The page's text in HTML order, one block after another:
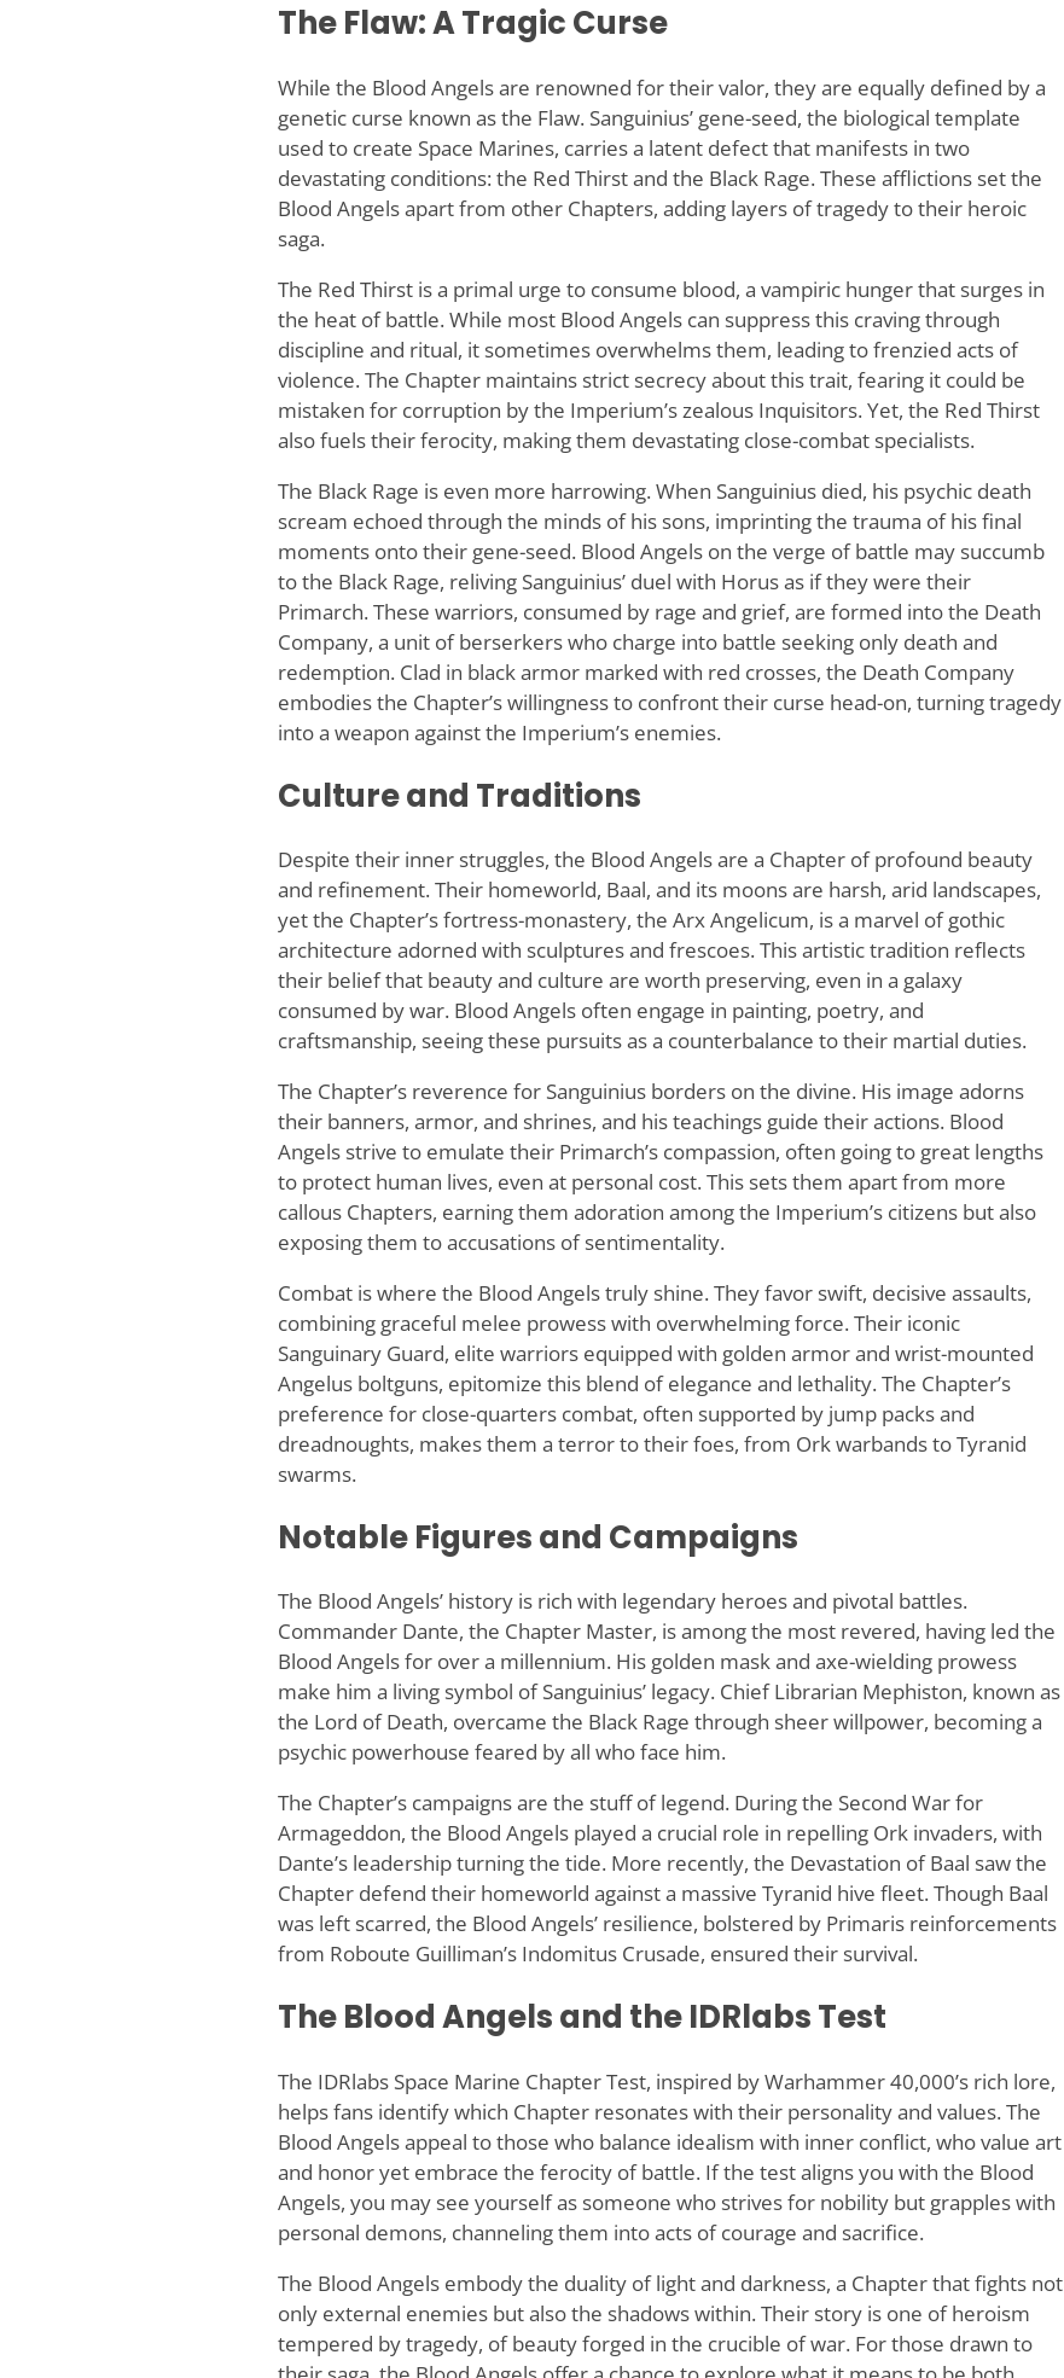
The Flaw: A Tragic Curse
While the Blood Angels are renowned for their valor, they are equally defined by a
genetic curse known as the Flaw. Sanguinius’ gene-seed, the biological template
used to create Space Marines, carries a latent defect that manifests in two
devastating conditions: the Red Thirst and the Black Rage. These afflictions set the
Blood Angels apart from other Chapters, adding layers of tragedy to their heroic
saga.
The Red Thirst is a primal urge to consume blood, a vampiric hunger that surges in
the heat of battle. While most Blood Angels can suppress this craving through
discipline and ritual, it sometimes overwhelms them, leading to frenzied acts of
violence. The Chapter maintains strict secrecy about this trait, fearing it could be
mistaken for corruption by the Imperium’s zealous Inquisitors. Yet, the Red Thirst
also fuels their ferocity, making them devastating close-combat specialists.
The Black Rage is even more harrowing. When Sanguinius died, his psychic death
scream echoed through the minds of his sons, imprinting the trauma of his final
moments onto their gene-seed. Blood Angels on the verge of battle may succumb
to the Black Rage, reliving Sanguinius’ duel with Horus as if they were their
Primarch. These warriors, consumed by rage and grief, are formed into the Death
Company, a unit of berserkers who charge into battle seeking only death and
redemption. Clad in black armor marked with red crosses, the Death Company
embodies the Chapter’s willingness to confront their curse head-on, turning tragedy
into a weapon against the Imperium’s enemies.
Culture and Traditions
Despite their inner struggles, the Blood Angels are a Chapter of profound beauty
and refinement. Their homeworld, Baal, and its moons are harsh, arid landscapes,
yet the Chapter’s fortress-monastery, the Arx Angelicum, is a marvel of gothic
architecture adorned with sculptures and frescoes. This artistic tradition reflects
their belief that beauty and culture are worth preserving, even in a galaxy
consumed by war. Blood Angels often engage in painting, poetry, and
craftsmanship, seeing these pursuits as a counterbalance to their martial duties.
The Chapter’s reverence for Sanguinius borders on the divine. His image adorns
their banners, armor, and shrines, and his teachings guide their actions. Blood
Angels strive to emulate their Primarch’s compassion, often going to great lengths
to protect human lives, even at personal cost. This sets them apart from more
callous Chapters, earning them adoration among the Imperium’s citizens but also
exposing them to accusations of sentimentality.
Combat is where the Blood Angels truly shine. They favor swift, decisive assaults,
combining graceful melee prowess with overwhelming force. Their iconic
Sanguinary Guard, elite warriors equipped with golden armor and wrist-mounted
Angelus boltguns, epitomize this blend of elegance and lethality. The Chapter’s
preference for close-quarters combat, often supported by jump packs and
dreadnoughts, makes them a terror to their foes, from Ork warbands to Tyranid
swarms.
Notable Figures and Campaigns
The Blood Angels’ history is rich with legendary heroes and pivotal battles.
Commander Dante, the Chapter Master, is among the most revered, having led the
Blood Angels for over a millennium. His golden mask and axe-wielding prowess
make him a living symbol of Sanguinius’ legacy. Chief Librarian Mephiston, known as
the Lord of Death, overcame the Black Rage through sheer willpower, becoming a
psychic powerhouse feared by all who face him.
The Chapter’s campaigns are the stuff of legend. During the Second War for
Armageddon, the Blood Angels played a crucial role in repelling Ork invaders, with
Dante’s leadership turning the tide. More recently, the Devastation of Baal saw the
Chapter defend their homeworld against a massive Tyranid hive fleet. Though Baal
was left scarred, the Blood Angels’ resilience, bolstered by Primaris reinforcements
from Roboute Guilliman’s Indomitus Crusade, ensured their survival.
The Blood Angels and the IDRlabs Test
The IDRlabs Space Marine Chapter Test, inspired by Warhammer 40,000’s rich lore,
helps fans identify which Chapter resonates with their personality and values. The
Blood Angels appeal to those who balance idealism with inner conflict, who value art
and honor yet embrace the ferocity of battle. If the test aligns you with the Blood
Angels, you may see yourself as someone who strives for nobility but grapples with
personal demons, channeling them into acts of courage and sacrifice.
The Blood Angels embody the duality of light and darkness, a Chapter that fights not
only external enemies but also the shadows within. Their story is one of heroism
tempered by tragedy, of beauty forged in the crucible of war. For those drawn to